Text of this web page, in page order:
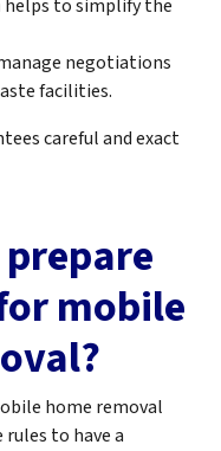
helps to simplify the
negotiations
facilities.
careful and exact
mobile
home removal
to have a